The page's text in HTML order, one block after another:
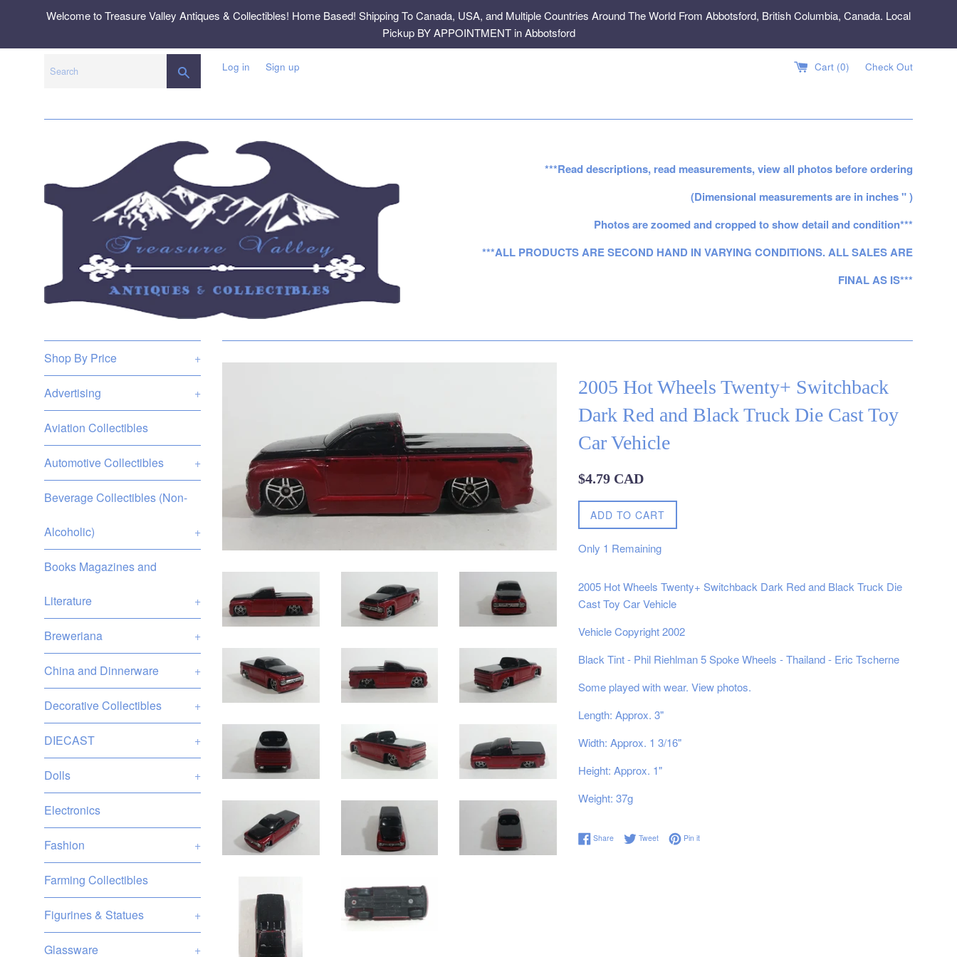
Welcome to Treasure Valley Antiques & Collectibles! Home Based! Shipping To Canada, USA, and Multiple Countries Around The World From Abbotsford, British Columbia, Canada. Local
Pickup BY APPOINTMENT in Abbotsford
SEARCHLog in Sign up Cart (0) Check Out
***Read descriptions, read measurements, view all photos before ordering
(Dimensional measurements are in inches " )
Photos are zoomed and cropped to show detail and condition***
***ALL PRODUCTS ARE SECOND HAND IN VARYING CONDITIONS. ALL SALES ARE
FINAL AS IS***
Shop By Price +
Advertising +
Aviation Collectibles
Automotive Collectibles +
Beverage Collectibles (Non-
Alcoholic) +
Books Magazines and
Literature +
Breweriana +
China and Dinnerware +
Decorative Collectibles +
DIECAST +
Dolls +
Electronics
Fashion +
Farming Collectibles
Figurines & Statues +
Glassware +
2005 Hot Wheels Twenty+ Switchback
Dark Red and Black Truck Die Cast Toy
Car Vehicle
Regular
$4.79 CAD
ADD TO CART
Only 1 Remaining
2005 Hot Wheels Twenty+ Switchback Dark Red and Black Truck Die
Cast Toy Car Vehicle
Vehicle Copyright 2002
Black Tint - Phil Riehlman 5 Spoke Wheels - Thailand - Eric Tscherne
Some played with wear. View photos.
Length: Approx. 3"
Width: Approx. 1 3/16"
Height: Approx. 1"
Weight: 37g
ShareShare on Facebook
TweetTweet on Twitter
Pin itPin on Pinterest